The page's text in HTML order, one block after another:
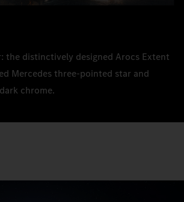
the distinctively designed Arocs Extent
Mercedes three-pointed star and
chrome.